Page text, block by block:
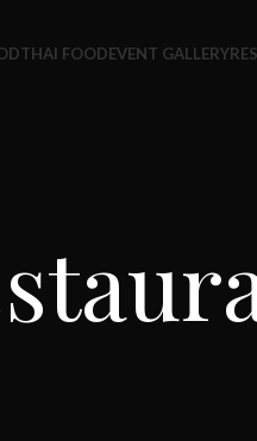
THAI FOODEVENT GALLERY